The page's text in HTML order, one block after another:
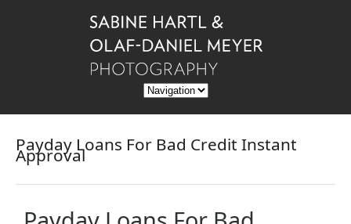
Payday Loans For Bad Credit Instant
Approval